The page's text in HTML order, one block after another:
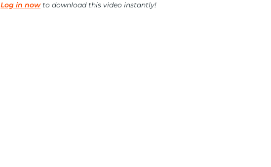
Log in nowto download this video instantly!